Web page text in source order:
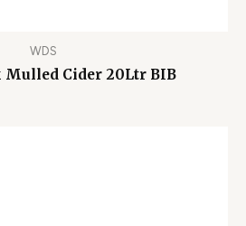
WDS
Mulled Cider 20Ltr BIB